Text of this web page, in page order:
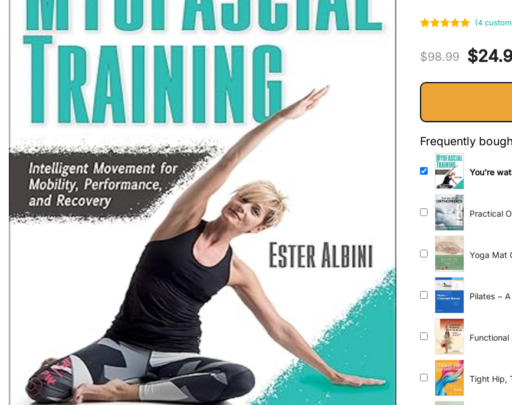
out of 5
customer
(4
$98.99
price
$
Frequently
You're
Practical
Yoga Mat
Pilates −
Tight Hip,